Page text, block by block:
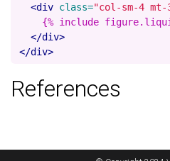
<div class="col-sm-4 mt-
{% include
</div>
</div>
References